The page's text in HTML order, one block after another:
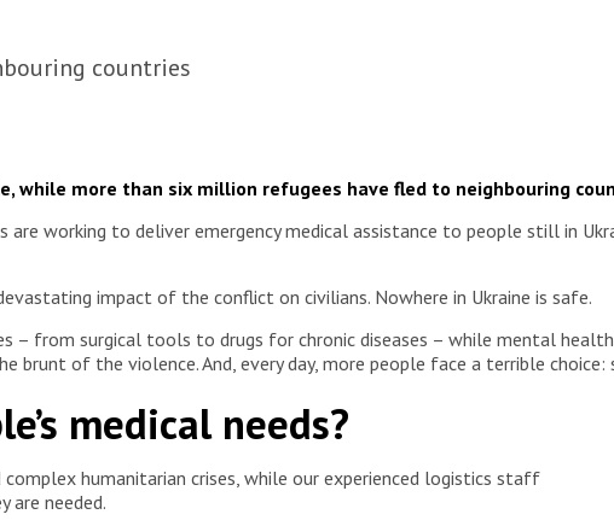
countries
while more than six million refugees have fled to neighbouring
working to deliver emergency medical assistance to people still in
impact of the conflict on civilians. Nowhere in Ukraine is safe.
– from surgical tools to drugs for chronic diseases – while mental
brunt of the violence. And, every day, more people face a terrible choice:
medical needs?
humanitarian crises, while our experienced logistics staff
are needed.